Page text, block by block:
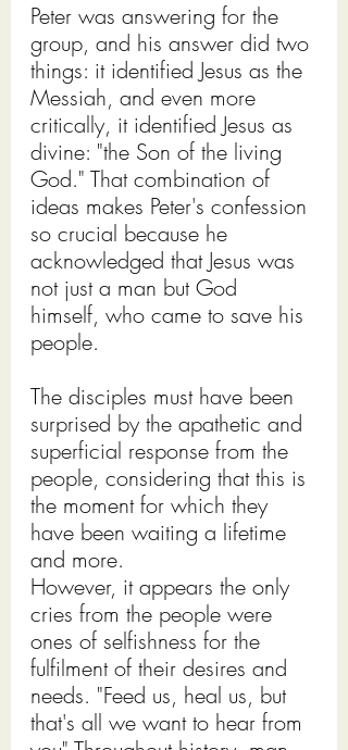
Peter was answering for the
group, and his answer did two
things: it identified Jesus as the
Messiah, and even more
critically, it identified Jesus as
divine: "the Son of the living
God." That combination of
ideas makes Peter's confession
so crucial because he
acknowledged that Jesus was
not just a man but God
himself, who came to save his
people.
The disciples must have been
surprised by the apathetic and
superficial response from the
people, considering that this is
the moment for which they
have been waiting a lifetime
and more.
However, it appears the only
cries from the people were
ones of selfishness for the
fulfilment of their desires and
needs. "Feed us, heal us, but
that's all we want to hear from